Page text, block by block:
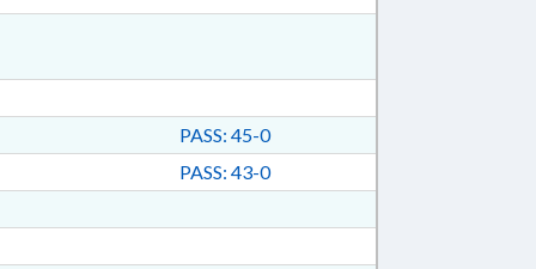
PASS: 45-0
PASS: 43-0